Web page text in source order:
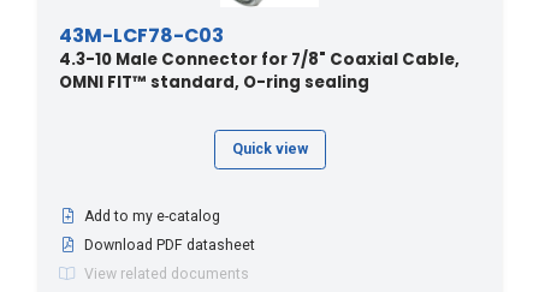
43M-LCF78-C03
4.3-10 Male Connector for 7/8" Coaxial Cable,
OMNI FIT™ standard, O-ring sealing
Quick view
Add to my e-catalog
Download PDF datasheet
View related documents